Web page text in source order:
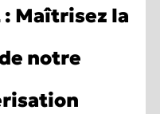
: Maîtrisez la
notre